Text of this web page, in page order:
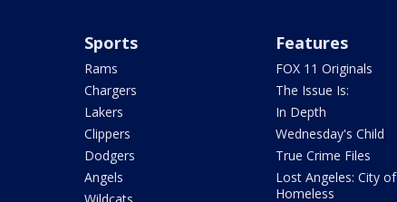
Sports
Rams
Chargers
Lakers
Clippers
Dodgers
Angels
Features
FOX 11 Originals
The Issue Is:
In Depth
Wednesday's Child
True Crime Files
Lost Angeles: City of
Homeless